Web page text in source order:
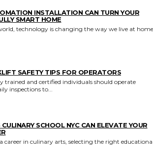
INSTALLATION CAN TURN YOUR
SMART HOME
technology is changing the way we live at
SAFETY TIPS FOR OPERATORS
daily inspections to...
SCHOOL NYC CAN ELEVATE YOUR
career in culinary arts, selecting the right